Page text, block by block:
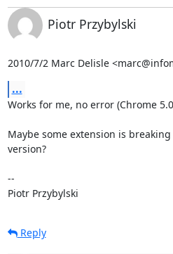
Piotr Przybylski
2010/7/2 Marc Delisle
...
Works for me, no error (Chrome
Maybe some extension is
version?
--
Piotr Przybylski
Reply